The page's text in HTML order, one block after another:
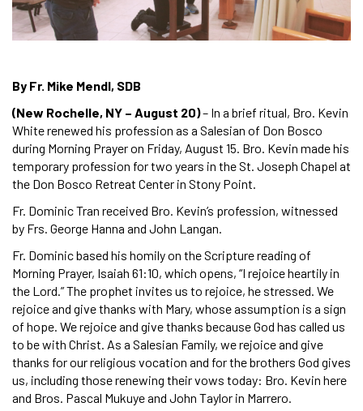
By Fr. Mike Mendl, SDB
(New Rochelle, NY – August 20)– In a brief ritual, Bro. Kevin
White renewed his profession as a Salesian of Don Bosco
during Morning Prayer on Friday, August 15. Bro. Kevin made his
temporary profession for two years in the St. Joseph Chapel at
the Don Bosco Retreat Center in Stony Point.
Fr. Dominic Tran received Bro. Kevin’s profession, witnessed
by Frs. George Hanna and John Langan.
Fr. Dominic based his homily on the Scripture reading of
Morning Prayer, Isaiah 61:10, which opens, “I rejoice heartily in
the Lord.” The prophet invites us to rejoice, he stressed. We
rejoice and give thanks with Mary, whose assumption is a sign
of hope. We rejoice and give thanks because God has called us
to be with Christ. As a Salesian Family, we rejoice and give
thanks for our religious vocation and for the brothers God gives
us, including those renewing their vows today: Bro. Kevin here
and Bros. Pascal Mukuye and John Taylor in Marrero.